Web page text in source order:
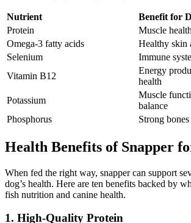
Nutrient
Benefit for
Protein
Muscle
Omega-3 fatty acids
Healthy skin
Selenium
Immune
Vitamin B12
Energy
health
Potassium
Muscle
balance
Phosphorus
Strong
Health Benefits of Snapper
When fed the right way, snapper can support
dog’s health. Here are ten benefits backed by
fish nutrition and canine health.
1. High-Quality Protein